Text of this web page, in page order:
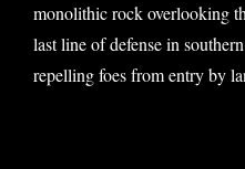
monolithic rock overlooking
last line of defense in
repelling foes from entry by